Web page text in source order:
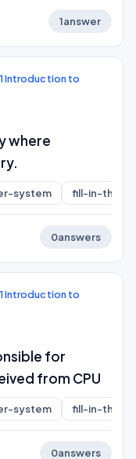
1answer
Introduction to
where
system fill-in-the-
0answers
Introduction to
for
from CPU
system fill-in-the-
0answers